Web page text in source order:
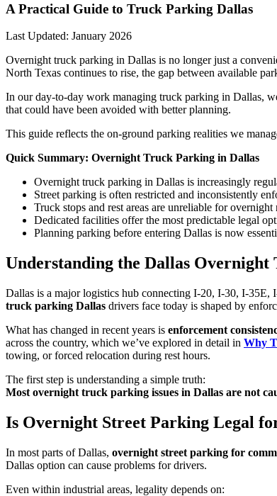
A Practical Guide to Truck Parking Dallas
Last Updated: January 2026
Overnight truck parking in Dallas is no longer just a
North Texas continues to rise, the gap between available
In our day-to-day work managing truck parking in Dallas,
that could have been avoided with better planning.
This guide reflects the on-ground parking realities we
Quick Summary: Overnight Truck Parking in Dallas
Overnight truck parking in Dallas is increasingly
Street parking is often restricted and inconsistently
Truck stops and rest areas are unreliable for overnight
Dedicated facilities offer the most predictable legal
Planning parking before entering Dallas is now
Understanding the Dallas
Dallas is a major logistics hub connecting I-20, I-30, I-35E,
truck parking Dallas drivers face today is shaped by
What has changed in recent years is enforcement
across the country, which we’ve explored in detail in Why
towing, or forced relocation during rest hours.
The first step is understanding a simple truth:
Most overnight truck parking issues in Dallas are not
Is Overnight Street Parking Legal
In most parts of Dallas, overnight street parking for
Dallas option can cause problems for drivers.
Even within industrial areas, legality depends on: